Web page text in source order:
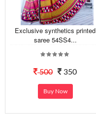
Exclusive synthetics printed
saree 54SS4...
500 350
Buy Now